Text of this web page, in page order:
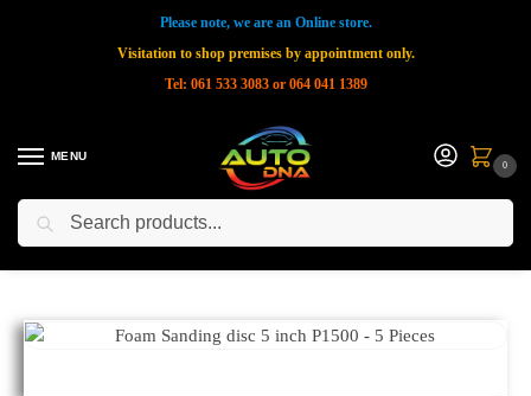
Please note, we are an Online store.
Visitation to shop premises by appointment only.
Tel: 061 533 3083 or 064 041 1389
MENU
0
Home Shop » New Products